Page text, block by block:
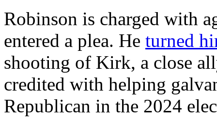
Robinson is charged with
entered a plea. He turned
shooting of Kirk, a close
credited with helping
Republican in the 2024